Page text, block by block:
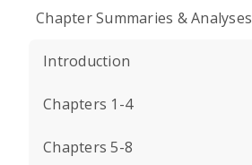
Chapter Summaries & Analyses
Introduction
Chapters 1-4
Chapters 5-8